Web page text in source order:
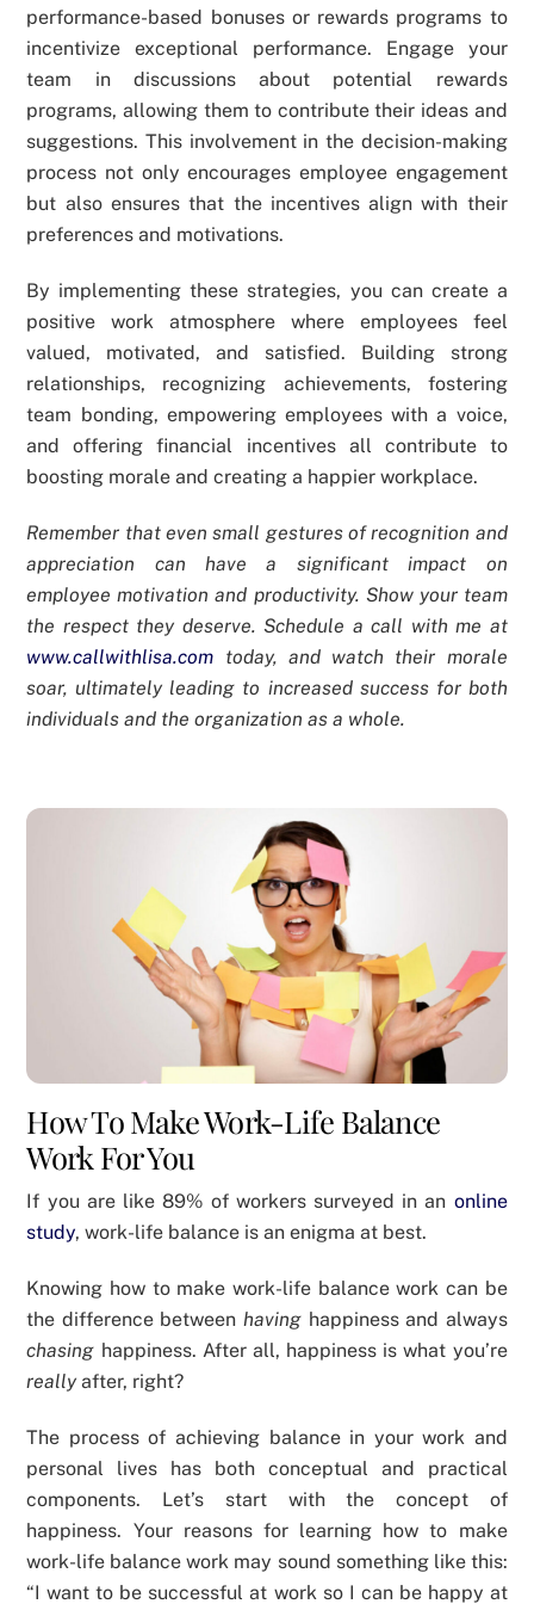
performance-based bonuses or rewards programs to
incentivize exceptional performance. Engage your
team in discussions about potential rewards
programs, allowing them to contribute their ideas and
suggestions. This involvement in the decision-making
process not only encourages employee engagement
but also ensures that the incentives align with their
preferences and motivations.
By implementing these strategies, you can create a
positive work atmosphere where employees feel
valued, motivated, and satisfied. Building strong
relationships, recognizing achievements, fostering
team bonding, empowering employees with a voice,
and offering financial incentives all contribute to
boosting morale and creating a happier workplace.
Remember that even small gestures of recognition and
appreciation can have a significant impact on
employee motivation and productivity. Show your team
the respect they deserve. Schedule a call with me at
www.callwithlisa.com today, and watch their morale
soar, ultimately leading to increased success for both
individuals and the organization as a whole.
How To Make Work-Life Balance
Work For You
If you are like 89% of workers surveyed in an online
study, work-life balance is an enigma at best.
Knowing how to make work-life balance work can be
the difference between having happiness and always
chasing happiness. After all, happiness is what you’re
really after, right?
The process of achieving balance in your work and
personal lives has both conceptual and practical
components. Let’s start with the concept of
happiness. Your reasons for learning how to make
work-life balance work may sound something like this:
“I want to be successful at work so I can be happy at